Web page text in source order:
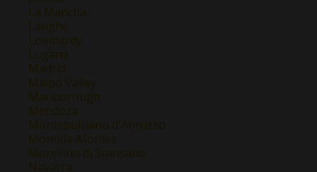
La Mancha
Langhe
Lombardy
Lugana
Madrid
Maipo Valley
Marlborough
Mendoza
Montepulciano d'Abruzzo
Montilla-Moriles
Morellino di Scansano
Navarra